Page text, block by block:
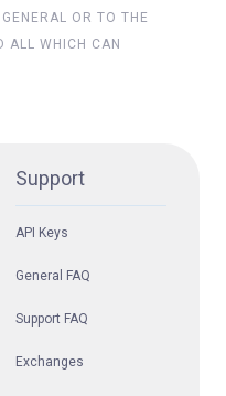
OR TO THE
ALL WHICH CAN
Support
API Keys
General FAQ
Support FAQ
Exchanges